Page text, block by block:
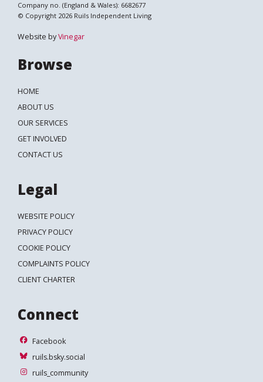
Company no. (England & Wales): 6682677
© Copyright 2026 Ruils Independent Living
Website byVinegar
Browse
HOME
ABOUT US
OUR SERVICES
GET INVOLVED
CONTACT US
Legal
WEBSITE POLICY
PRIVACY POLICY
COOKIE POLICY
COMPLAINTS POLICY
CLIENT CHARTER
Connect
Facebook
Facebook
ruils.bsky.social
ruils.bsky.social
ruils_community
ruils_community